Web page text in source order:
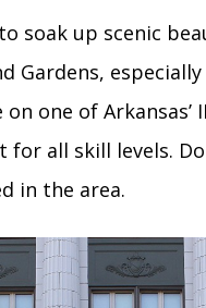
soak up scenic
Gardens,
one of
for all skill levels.
in the area.